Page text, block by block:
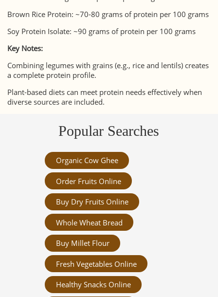
Brown Rice Protein: ~70-80 grams of protein per 100 grams
Soy Protein Isolate: ~90 grams of protein per 100 grams
Key Notes:
Combining legumes with grains (e.g., rice and lentils) creates
a complete protein profile.
Plant-based diets can meet protein needs effectively when
diverse sources are included.
Popular Searches
Organic Cow Ghee
Order Fruits Online
Buy Dry Fruits Online
Whole Wheat Bread
Buy Millet Flour
Fresh Vegetables Online
Healthy Snacks Online